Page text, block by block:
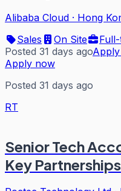
Alibaba Cloud · Hong
Sales
On Site
Posted 31 days ago
Apply now
Posted 31 days ago
RT
Senior Tech
Key Partnerships